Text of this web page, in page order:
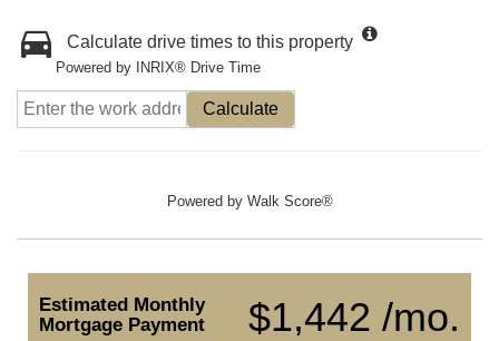
Calculate drive times to this property
Powered by INRIX® Drive Time
Calculate
Powered by Walk Score®
$1,442 /mo.
Estimated Monthly
Mortgage Payment